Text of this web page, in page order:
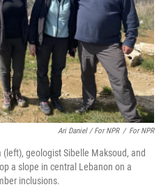
Ari Daniel / For NPR / For NPR
geologist Sibelle Maksoud, and
a slope in central Lebanon on a
inclusions.